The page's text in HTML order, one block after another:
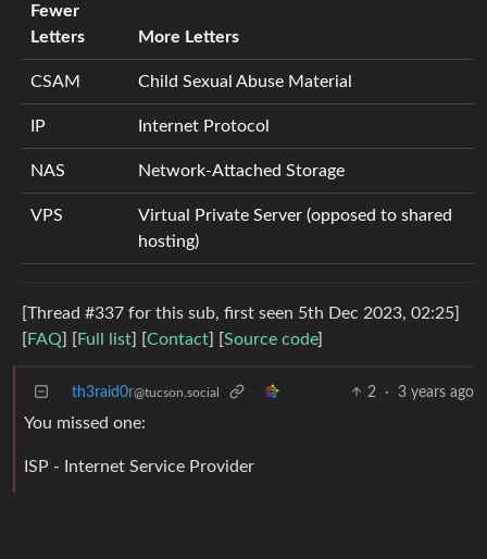
Fewer
Letters
More Letters
CSAM Child Sexual Abuse Material
IP Internet Protocol
NAS Network-Attached Storage
VPS
Virtual Private Server (opposed to shared
hosting)
[Thread #337 for this sub, first seen 5th Dec 2023, 02:25]
[ FAQ] [ Full list] [Contact] [Source code]
th3raid0r@tucson.social 2 · 3 years ago
You missed one:
ISP - Internet Service Provider